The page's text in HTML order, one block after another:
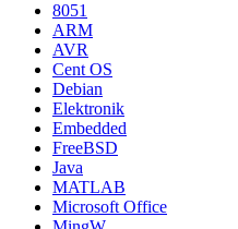
8051
ARM
AVR
Cent OS
Debian
Elektronik
Embedded
FreeBSD
Java
MATLAB
Microsoft Office